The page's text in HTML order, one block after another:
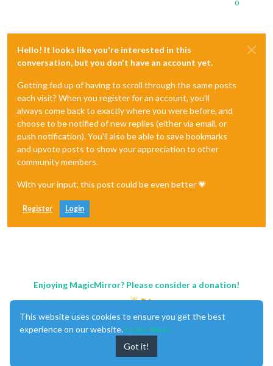
0
Hello! It looks like you're interested in this
conversation, but you don't have an account yet.
Getting fed up of having to scroll through the same posts
each visit? When you register for an account, you'll
always come back to exactly where you were before, and
choose to be notified of new replies (either via email, or
push notification). You'll also be able to save bookmarks
and upvote posts to show your appreciation to other
community members.
With your input, this post could be even better 💗
Register Login
Enjoying MagicMirror? Please consider a donation!
This website uses cookies to ensure you get the best
experience on our website. Learn More
Got it!